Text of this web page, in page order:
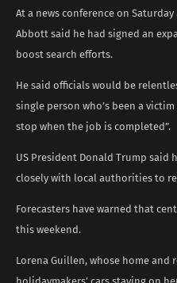
At a news conference on
Abbott said he had signed an
boost search efforts.
He said officials would be
single person who’s been a
stop when the job is completed”.
US President Donald Trump
closely with local authorities to
Forecasters have warned that
this weekend.
Lorena Guillen, whose home and